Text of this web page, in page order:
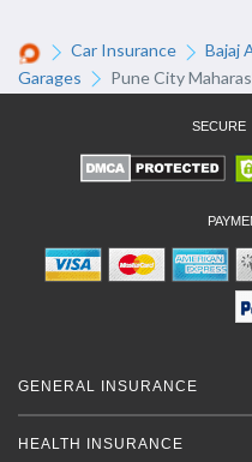
Car Insurance Bajaj
Garages
Pune City
SECURE
GENERAL INSURANCE
HEALTH INSURANCE